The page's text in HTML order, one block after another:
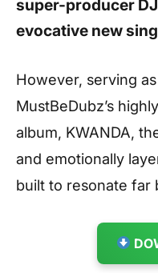
super-producer
evocative new
However, serving
MustBeDubz’s
album, KWANDA,
and emotionally
built to resonate far